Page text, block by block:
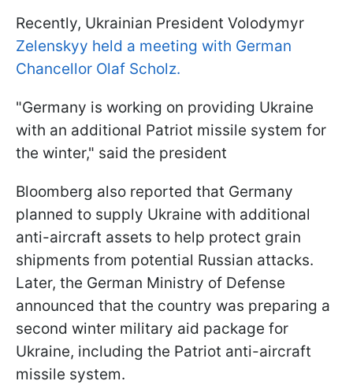
Recently, Ukrainian President Volodymyr
Zelenskyy held a meeting with German
Chancellor Olaf Scholz.
"Germany is working on providing Ukraine
with an additional Patriot missile system for
the winter," said the president
Bloomberg also reported that Germany
planned to supply Ukraine with additional
anti-aircraft assets to help protect grain
shipments from potential Russian attacks.
Later, the German Ministry of Defense
announced that the country was preparing a
second winter military aid package for
Ukraine, including the Patriot anti-aircraft
missile system.